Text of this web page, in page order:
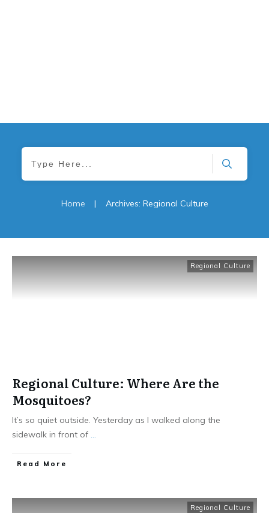
Home | Archives: Regional Culture
Regional Culture
Regional Culture: Where Are the
Mosquitoes?
It’s so quiet outside. Yesterday as I walked along the
sidewalk in front of ...
​Read More
Regional Culture